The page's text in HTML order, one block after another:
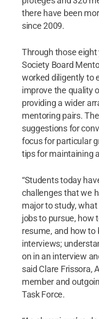
there have been
since 2009.
Through those
Society Board
worked diligently to
improve the quality
providing a wider
mentoring pairs.
suggestions for
focus for particular
tips for maintaining
“Students today
challenges that we
major to study,
jobs to pursue, how
resume, and how to
interviews;
on in an interview
said Clare Frissora,
member and
Task Force.